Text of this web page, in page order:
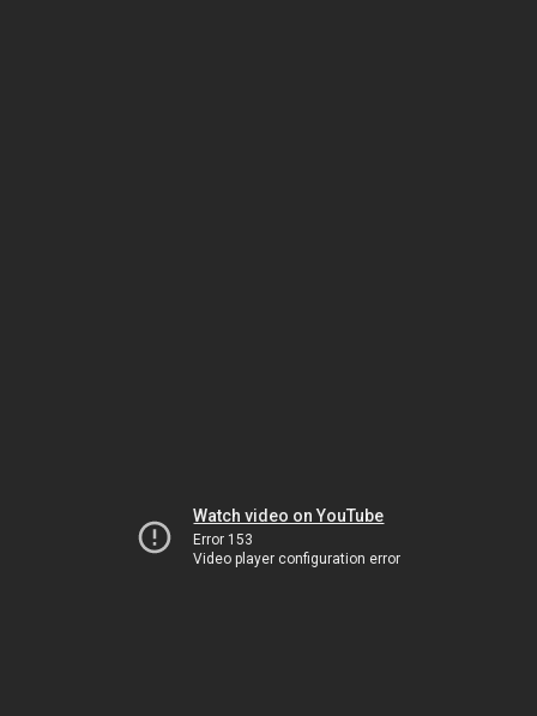
Watch video on YouTube
Error 153
Video player configuration error